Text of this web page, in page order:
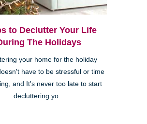
to Declutter Your Life
The Holidays
your home for the holiday
have to be stressful or time
and It's never too late to start
decluttering yo...